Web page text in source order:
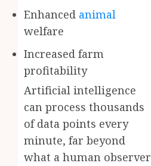
Enhanced animal
welfare
Increased farm
profitability
Artificial intelligence
can process thousands
of data points every
minute, far beyond
what a human observer